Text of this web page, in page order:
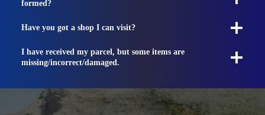
formed?
Have you got a shop I can visit?
I have received my parcel, but some items are
missing/incorrect/damaged.